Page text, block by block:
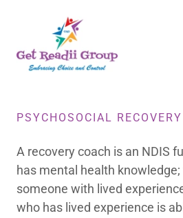
PSYCHOSOCIAL
A recovery coach is an NDIS
has mental health
someone with lived
who has lived experience is